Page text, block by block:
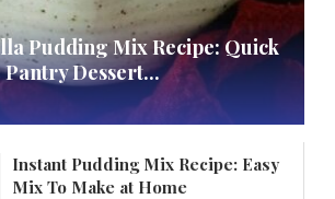
Pudding Mix Recipe: Quick
Dessert...
Instant Pudding Mix Recipe: Easy
Mix To Make at Home